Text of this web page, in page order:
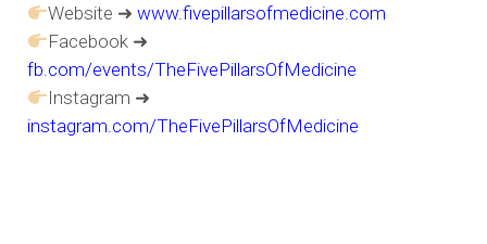
Website ➜www.fivepillarsofmedicine.com
Facebook ➜
fb.com/events/TheFivePillarsOfMedicine
Instagram ➜
instagram.com/TheFivePillarsOfMedicine